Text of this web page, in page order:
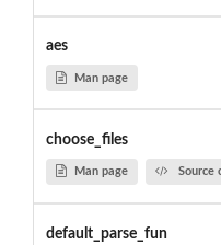
aes
Man page
choose_files
Man page Source
default_parse_fun